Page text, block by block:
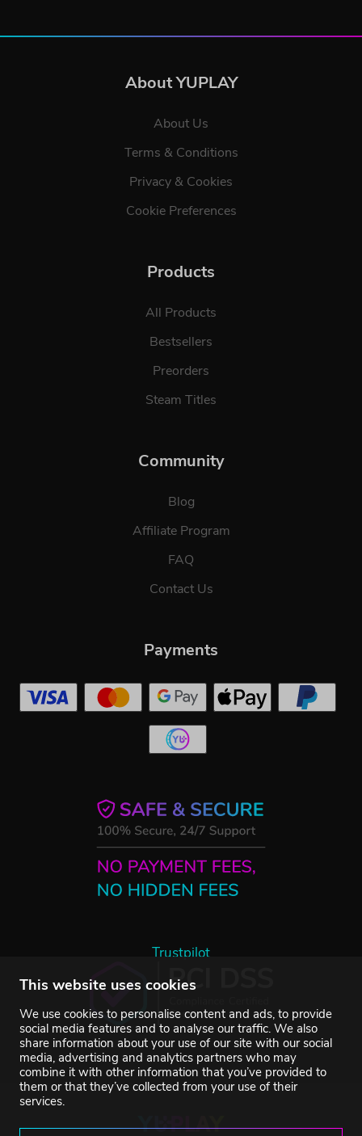
This website uses cookies
We use cookies to personalise content and ads, to provide
social media features and to analyse our traffic. We also
share information about your use of our site with our social
media, advertising and analytics partners who may
combine it with other information that you’ve provided to
them or that they’ve collected from your use of their
services.
About YUPLAY
About Us
Terms & Conditions
Privacy & Cookies
Cookie Preferences
Products
All Products
Bestsellers
Preorders
Steam Titles
Community
Blog
Affiliate Program
FAQ
Contact Us
Trustpilot
Payments